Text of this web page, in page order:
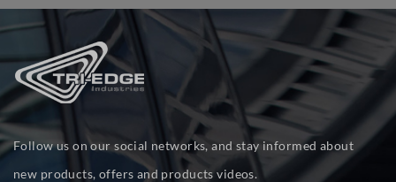
Follow us on our social networks, and stay informed about
new products, offers and products videos.